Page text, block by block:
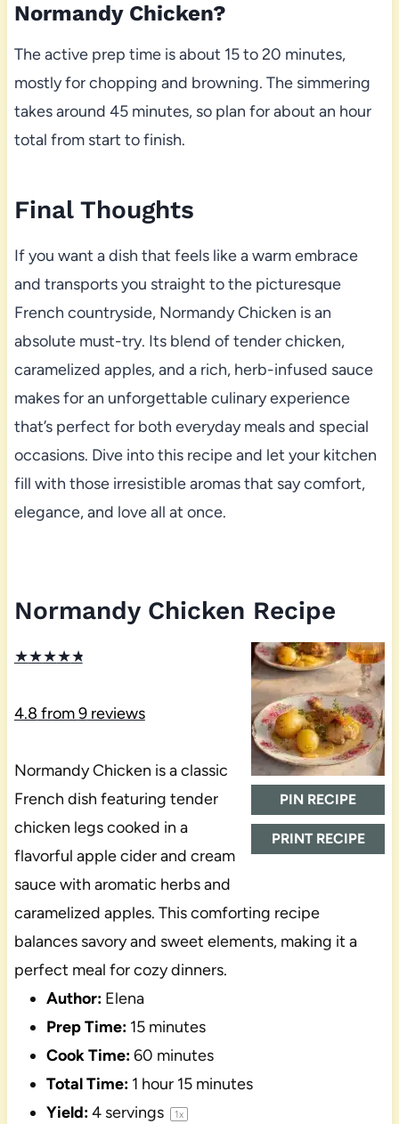
Normandy Chicken?
The active prep time is about 15 to 20 minutes,
mostly for chopping and browning. The simmering
takes around 45 minutes, so plan for about an hour
total from start to finish.
Final Thoughts
If you want a dish that feels like a warm embrace
and transports you straight to the picturesque
French countryside, Normandy Chicken is an
absolute must-try. Its blend of tender chicken,
caramelized apples, and a rich, herb-infused sauce
makes for an unforgettable culinary experience
that’s perfect for both everyday meals and special
occasions. Dive into this recipe and let your kitchen
fill with those irresistible aromas that say comfort,
elegance, and love all at once.
Normandy Chicken Recipe
PIN RECIPE
PRINT RECIPE
★★★★★
4.8 from9reviews
Normandy Chicken is a classic
French dish featuring tender
chicken legs cooked in a
flavorful apple cider and cream
sauce with aromatic herbs and
caramelized apples. This comforting recipe
balances savory and sweet elements, making it a
perfect meal for cozy dinners.
Author: Elena
Prep Time: 15 minutes
Cook Time:60 minutes
Total Time: 1 hour 15 minutes
Yield:4servings 1x